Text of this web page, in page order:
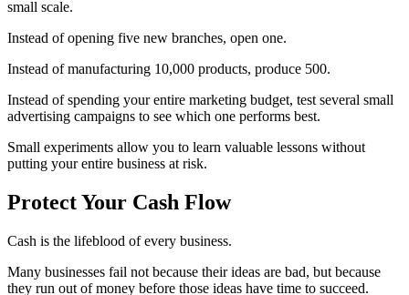
small scale.
Instead of opening five new branches, open one.
Instead of manufacturing 10,000 products, produce 500.
Instead of spending your entire marketing budget, test several small
advertising campaigns to see which one performs best.
Small experiments allow you to learn valuable lessons without
putting your entire business at risk.
Protect Your Cash Flow
Cash is the lifeblood of every business.
Many businesses fail not because their ideas are bad, but because
they run out of money before those ideas have time to succeed.